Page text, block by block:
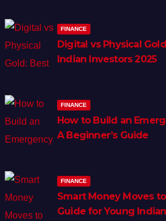
FINANCE
Digital vs Physical
Indian Investors 2025
FINANCE
How to Build an
A Beginner’s Guide
FINANCE
Smart Money Moves
Guide for Young